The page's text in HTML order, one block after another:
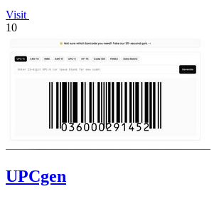
Visit
10
UPCgen